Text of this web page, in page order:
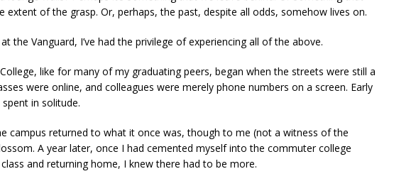
extent of the grasp. Or, perhaps, the past, despite all odds, somehow lives on.
the Vanguard, I’ve had the privilege of experiencing all of the above.
like for many of my graduating peers, began when the streets were still a
were online, and colleagues were merely phone numbers on a screen. Early
in solitude.
campus returned to what it once was, though to me (not a witness of the
A year later, once I had cemented myself into the commuter college
and returning home, I knew there had to be more.